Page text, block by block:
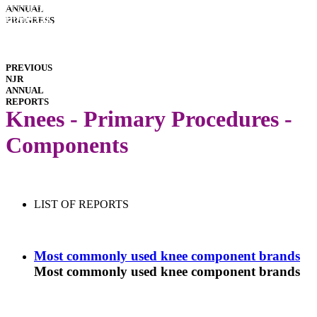
ANNUAL
PROGRESS
INTERACTIVE
REPORTS
HOSPITAL
PREVIOUS
NJR
ANNUAL
REPORTS
Knees - Primary Procedures -
Components
LIST OF REPORTS
Most commonly used knee component brands
Most commonly used knee component brands